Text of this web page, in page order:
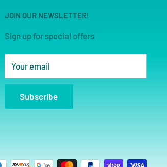
JOIN OUR NEWSLETTER!
Sign up for special offers
Your email
Subscribe